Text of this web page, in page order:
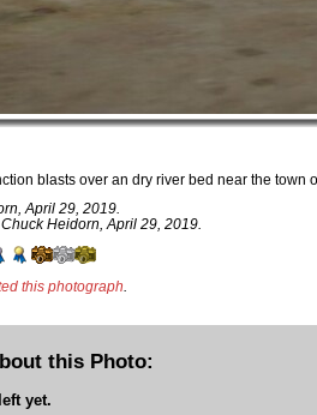
blasts over an dry river bed near the town
April 29, 2019.
Heidorn, April 29, 2019.
this photograph
this Photo:
yet.